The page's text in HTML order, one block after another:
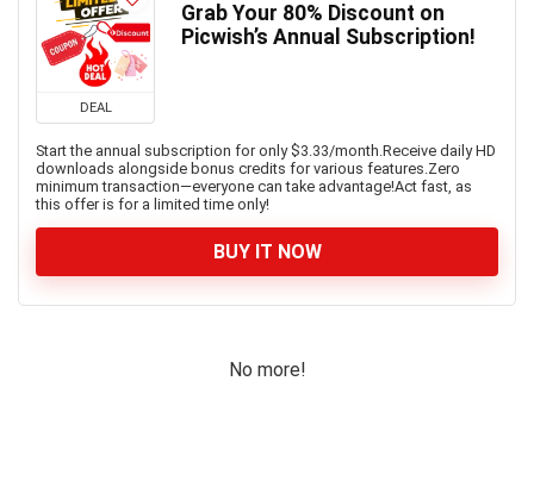
DEAL
Grab Your 80% Discount on
Picwish’s Annual Subscription!
Start the annual subscription for only $3.33/month.Receive daily HD
downloads alongside bonus credits for various features.Zero
minimum transaction—everyone can take advantage!Act fast, as
this offer is for a limited time only!
BUY IT NOW
No more!